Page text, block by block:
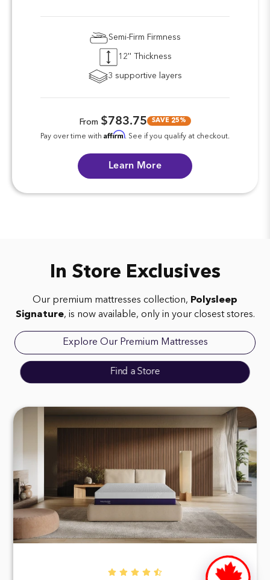
Semi-Firm Firmness
12'' Thickness
3 supportive layers
From $783.75 SAVE 25%
Pay over time with Affirm. See if you qualify at checkout.
Learn More
In Store Exclusives
Our premium mattresses collection, Polysleep
Signature, is now available, only in your closest stores.
Explore Our Premium Mattresses
Find a Store